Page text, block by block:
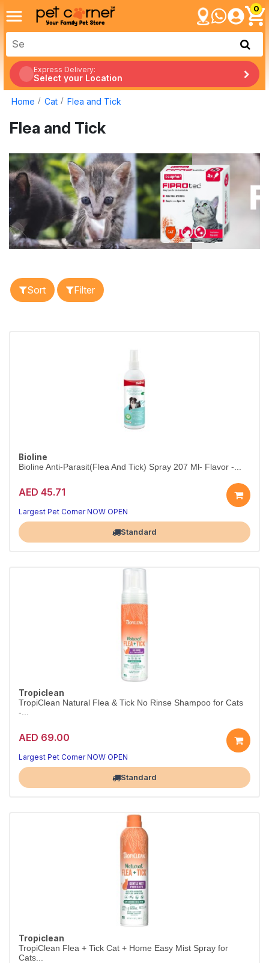
0
Express Delivery:
Select your Location
Home Cat Flea and Tick
Flea and Tick
Sort Filter
Bioline
Bioline Anti-Parasit(Flea And Tick) Spray 207 Ml- Flavor -...
AED 45.71
Largest Pet Corner NOW OPEN
Standard
Tropiclean
TropiClean Natural Flea & Tick No Rinse Shampoo for Cats
-...
AED 69.00
Largest Pet Corner NOW OPEN
Standard
Tropiclean
TropiClean Flea + Tick Cat + Home Easy Mist Spray for
Cats...